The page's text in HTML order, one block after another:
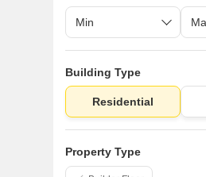
Building Type
Residential
Property Type